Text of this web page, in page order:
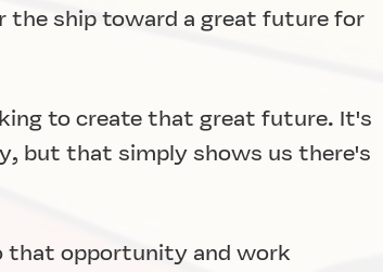
the ship toward a great future for
to create that great future. It's
but that simply shows us there's
that opportunity and work